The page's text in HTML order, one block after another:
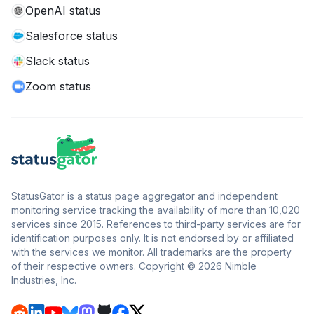
OpenAI status
Salesforce status
Slack status
Zoom status
StatusGator is a status page aggregator and independent
monitoring service tracking the availability of more than 10,020
services since 2015. References to third-party services are for
identification purposes only. It is not endorsed by or affiliated
with the services we monitor. All trademarks are the property
of their respective owners. Copyright © 2026 Nimble
Industries, Inc.